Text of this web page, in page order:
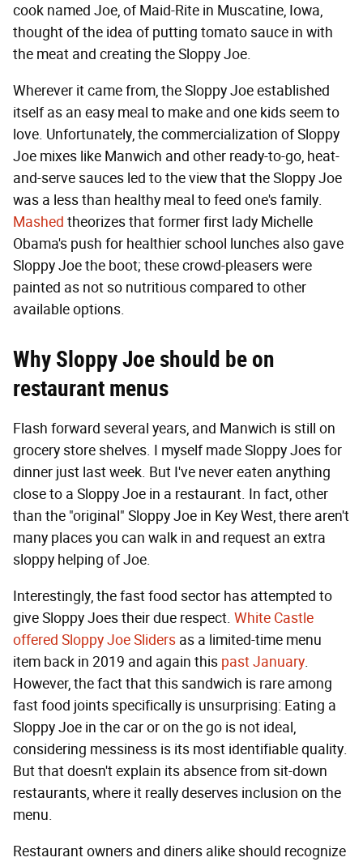
cook named Joe, of Maid-Rite in Muscatine, Iowa,
thought of the idea of putting tomato sauce in with
the meat and creating the Sloppy Joe.
Wherever it came from, the Sloppy Joe established
itself as an easy meal to make and one kids seem to
love. Unfortunately, the commercialization of Sloppy
Joe mixes like Manwich and other ready-to-go, heat-
and-serve sauces led to the view that the Sloppy Joe
was a less than healthy meal to feed one's family.
Mashed theorizes that former first lady Michelle
Obama's push for healthier school lunches also gave
Sloppy Joe the boot; these crowd-pleasers were
painted as not so nutritious compared to other
available options.
Why Sloppy Joe should be on
restaurant menus
Flash forward several years, and Manwich is still on
grocery store shelves. I myself made Sloppy Joes for
dinner just last week. But I've never eaten anything
close to a Sloppy Joe in a restaurant. In fact, other
than the "original" Sloppy Joe in Key West, there aren't
many places you can walk in and request an extra
sloppy helping of Joe.
Interestingly, the fast food sector has attempted to
give Sloppy Joes their due respect. White Castle
offered Sloppy Joe Sliders as a limited-time menu
item back in 2019 and again this past January.
However, the fact that this sandwich is rare among
fast food joints specifically is unsurprising: Eating a
Sloppy Joe in the car or on the go is not ideal,
considering messiness is its most identifiable quality.
But that doesn't explain its absence from sit-down
restaurants, where it really deserves inclusion on the
menu.
Restaurant owners and diners alike should recognize